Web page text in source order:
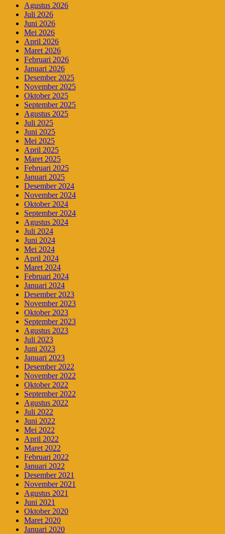
Agustus 2026
Juli 2026
Juni 2026
Mei 2026
April 2026
Maret 2026
Februari 2026
Januari 2026
Desember 2025
November 2025
Oktober 2025
September 2025
Agustus 2025
Juli 2025
Juni 2025
Mei 2025
April 2025
Maret 2025
Februari 2025
Januari 2025
Desember 2024
November 2024
Oktober 2024
September 2024
Agustus 2024
Juli 2024
Juni 2024
Mei 2024
April 2024
Maret 2024
Februari 2024
Januari 2024
Desember 2023
November 2023
Oktober 2023
September 2023
Agustus 2023
Juli 2023
Juni 2023
Januari 2023
Desember 2022
November 2022
Oktober 2022
September 2022
Agustus 2022
Juli 2022
Juni 2022
Mei 2022
April 2022
Maret 2022
Februari 2022
Januari 2022
Desember 2021
November 2021
Agustus 2021
Juni 2021
Oktober 2020
Maret 2020
Januari 2020